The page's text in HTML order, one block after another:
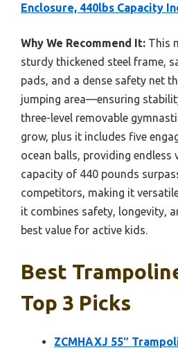
Enclosure, 440lbs Capacity
Why We Recommend It: This
sturdy thickened steel frame,
pads, and a dense safety net
jumping area—ensuring
three-level removable
grow, plus it includes five
ocean balls, providing endless
capacity of 440 pounds
competitors, making it
it combines safety, longevity,
best value for active kids.
Best
Top 3 Picks
ZCMHAXJ 55″